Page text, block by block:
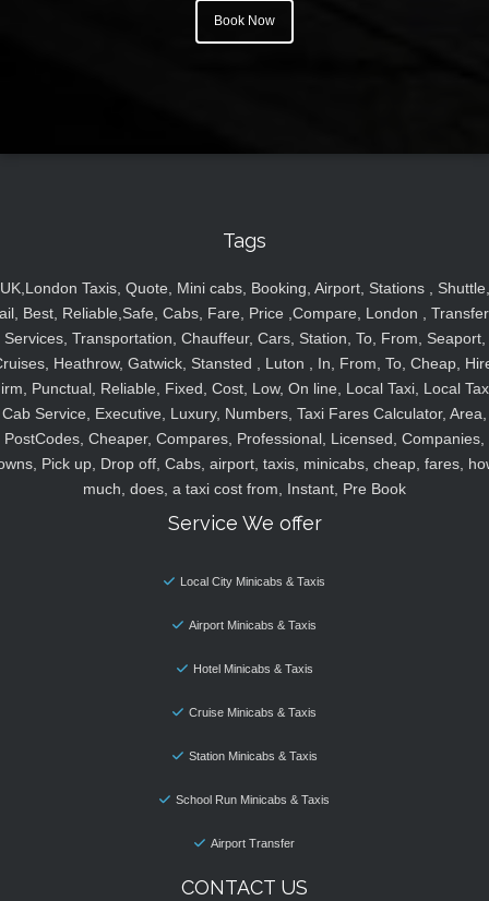
Book Now
Tags
UK,London Taxis, Quote, Mini cabs, Booking, Airport, Stations , Shuttle,
Best, Reliable,Safe, Cabs, Fare, Price ,Compare, London ,
Services, Transportation, Chauffeur, Cars, Station, To, From, Seaport,
Heathrow, Gatwick, Stansted , Luton , In, From, To, Cheap,
Punctual, Reliable, Fixed, Cost, Low, On line, Local Taxi, Local
Cab Service, Executive, Luxury, Numbers, Taxi Fares Calculator, Area,
PostCodes, Cheaper, Compares, Professional, Licensed, Companies,
Pick up, Drop off, Cabs, airport, taxis, minicabs, cheap, fares,
much, does, a taxi cost from, Instant, Pre Book
Service We offer
Local City Minicabs & Taxis
Airport Minicabs & Taxis
Hotel Minicabs & Taxis
Cruise Minicabs & Taxis
Station Minicabs & Taxis
School Run Minicabs & Taxis
Airport Transfer
CONTACT US